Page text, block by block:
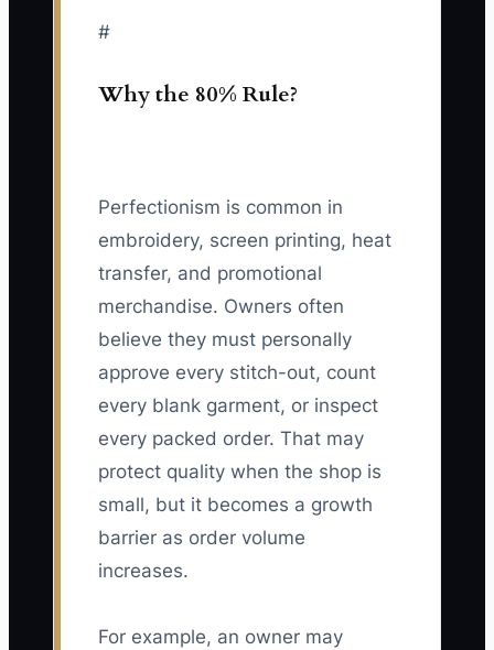
#
Why the 80% Rule?
Perfectionism is common in
embroidery, screen printing, heat
transfer, and promotional
merchandise. Owners often
believe they must personally
approve every stitch-out, count
every blank garment, or inspect
every packed order. That may
protect quality when the shop is
small, but it becomes a growth
barrier as order volume
increases.
For example, an owner may